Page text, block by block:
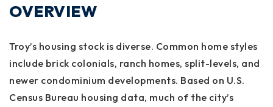
OVERVIEW
Troy’s housing stock is diverse. Common home styles
include brick colonials, ranch homes, split-levels, and
newer condominium developments. Based on U.S.
Census Bureau housing data, much of the city’s